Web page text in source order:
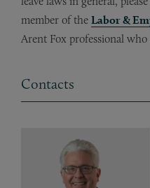
member of the Labor &
Arent Fox professional
Contacts